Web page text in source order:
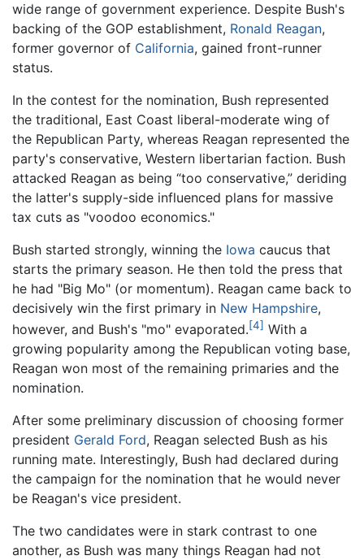
wide range of government experience. Despite Bush's
backing of the GOP establishment, Ronald Reagan,
former governor of California, gained front-runner
status.
In the contest for the nomination, Bush represented
the traditional, East Coast liberal-moderate wing of
the Republican Party, whereas Reagan represented the
party's conservative, Western libertarian faction. Bush
attacked Reagan as being “too conservative,” deriding
the latter's supply-side influenced plans for massive
tax cuts as "voodoo economics."
Bush started strongly, winning the Iowa caucus that
starts the primary season. He then told the press that
he had "Big Mo" (or momentum). Reagan came back to
decisively win the first primary in New Hampshire,
however, and Bush's "mo" evaporated.[4] With a
growing popularity among the Republican voting base,
Reagan won most of the remaining primaries and the
nomination.
After some preliminary discussion of choosing former
president Gerald Ford, Reagan selected Bush as his
running mate. Interestingly, Bush had declared during
the campaign for the nomination that he would never
be Reagan's vice president.
The two candidates were in stark contrast to one
another, as Bush was many things Reagan had not